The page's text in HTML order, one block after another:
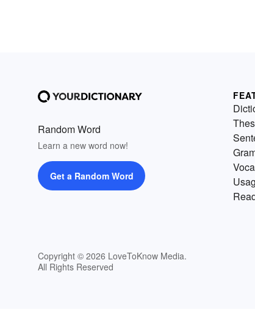
Random Word
Learn a new word now!
Get a Random Word
Copyright © 2026 LoveToKnow Media.
All Rights Reserved